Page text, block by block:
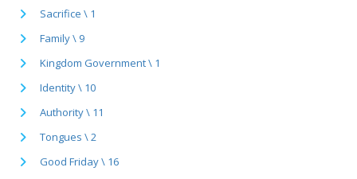
Sacrifice \ 1
Family \ 9
Kingdom Government \ 1
Identity \ 10
Authority \ 11
Tongues \ 2
Good Friday \ 16